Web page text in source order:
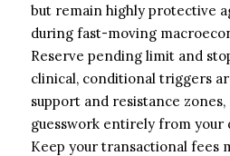
but remain highly protective
during fast-moving
Reserve pending limit and
clinical, conditional triggers
support and resistance
guesswork entirely from your
Keep your transactional fees